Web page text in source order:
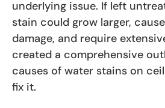
underlying issue. If left
stain could grow larger,
damage, and require
created a comprehensive
causes of water stains on
fix it.